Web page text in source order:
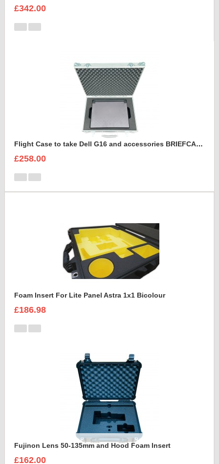
£342.00
Flight Case to take Dell G16 and accessories BRIEFCASE STYLE
£258.00
Foam Insert For Lite Panel Astra 1x1 Bicolour
£186.98
Fujinon Lens 50-135mm and Hood Foam Insert
£162.00